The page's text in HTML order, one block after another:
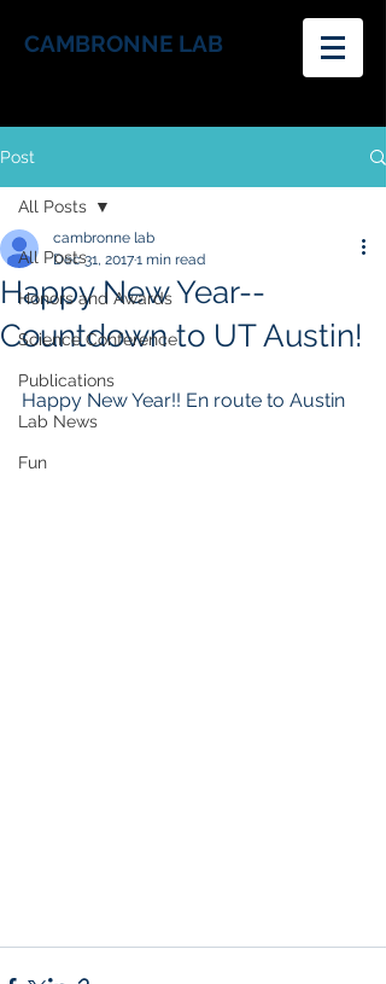
CAMBRONNE LAB
Post
All Posts
Honors and Awards
Science Conference
Publications
Lab News
Fun
All Posts
Happy New Year--
Countdown to UT Austin!
cambronne lab
Dec 31, 20171 min read
Happy New Year!! En route to Austin